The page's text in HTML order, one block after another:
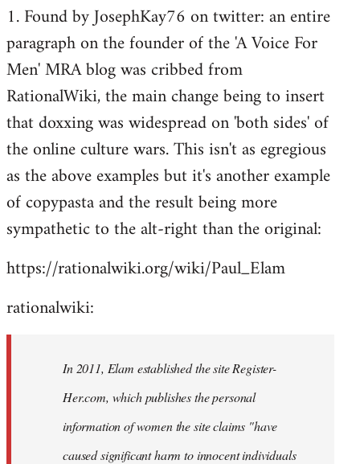
1. Found by JosephKay76 on twitter: an entire
paragraph on the founder of the 'A Voice For
Men' MRA blog was cribbed from
RationalWiki, the main change being to insert
that doxxing was widespread on 'both sides' of
the online culture wars. This isn't as egregious
as the above examples but it's another example
of copypasta and the result being more
sympathetic to the alt-right than the original:
https://rationalwiki.org/wiki/Paul_Elam
rationalwiki:
In 2011, Elam established the site Register-
Her.com, which publishes the personal
information of women the site claims "have
caused significant harm to innocent individuals